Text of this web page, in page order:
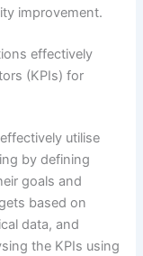
improvement.
effectively
(KPIs) for
utilise
by defining
goals and
based on
data, and
the KPIs using